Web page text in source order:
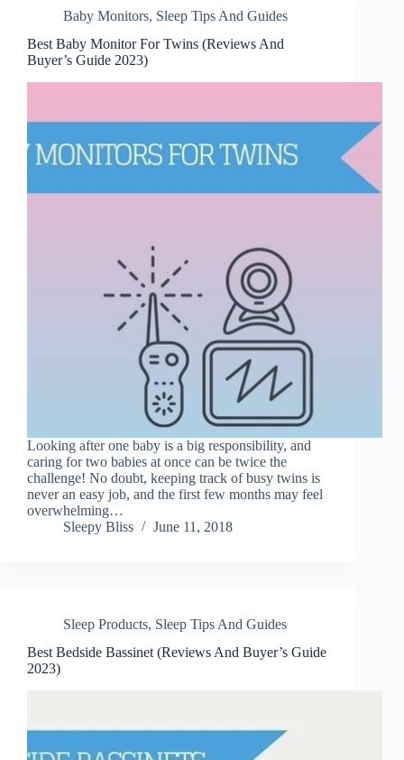
Baby Monitors, Sleep Tips And Guides
Best Baby Monitor For Twins (Reviews And
Buyer’s Guide 2023)
Looking after one baby is a big responsibility, and
caring for two babies at once can be twice the
challenge! No doubt, keeping track of busy twins is
never an easy job, and the first few months may feel
overwhelming…
Sleepy Bliss
June 11, 2018
Sleep Products, Sleep Tips And Guides
Best Bedside Bassinet (Reviews And Buyer’s Guide
2023)